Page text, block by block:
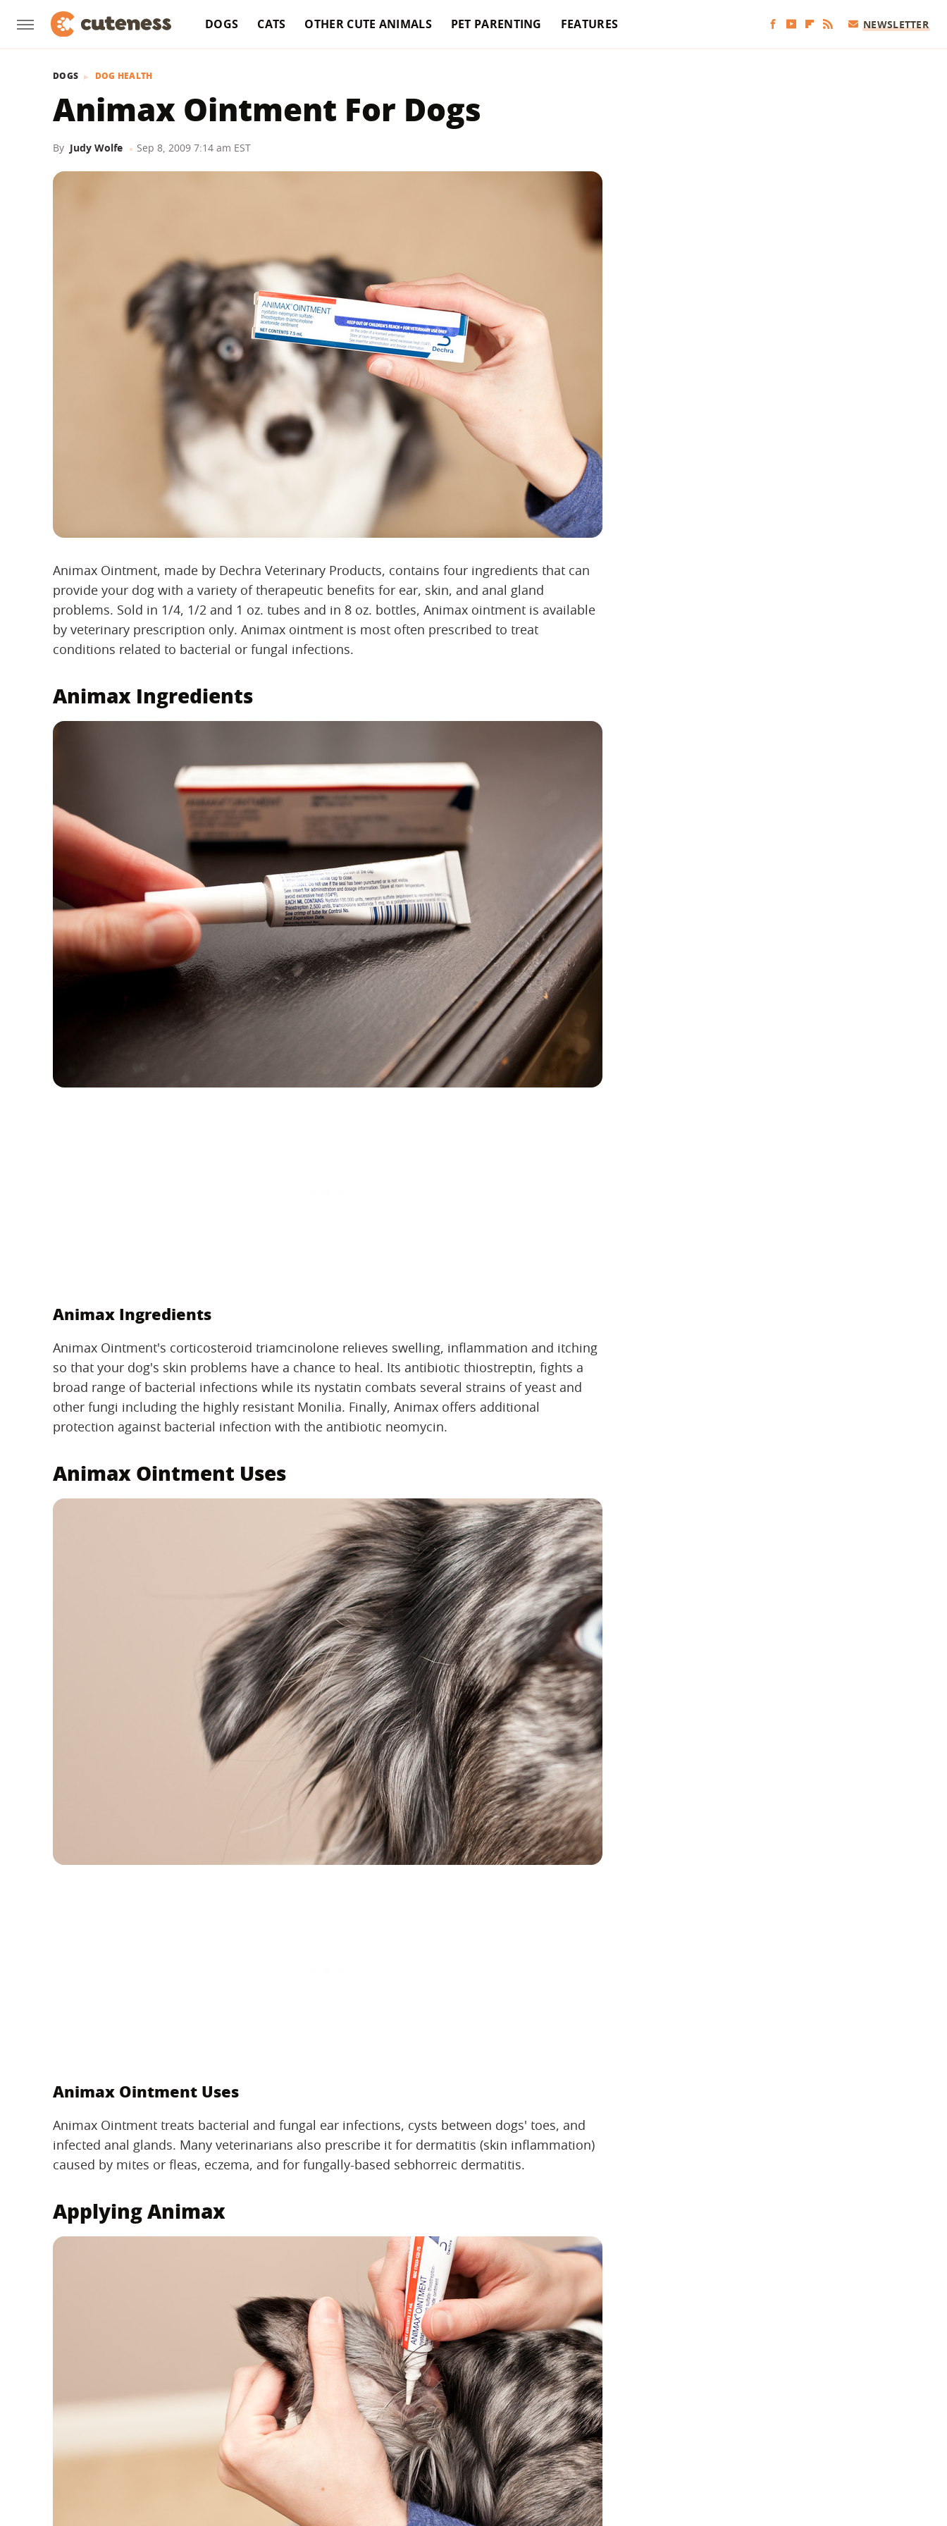
DOGS CATS OTHER CUTE ANIMALS PET PARENTING FEATURES NEWSLETTER
DOGS DOG HEALTH
Animax Ointment For Dogs
By Judy Wolfe Sep 8, 2009 7:14 am EST
Animax Ointment, made by Dechra Veterinary Products, contains four ingredients that can
provide your dog with a variety of therapeutic benefits for ear, skin, and anal gland
problems. Sold in 1/4, 1/2 and 1 oz. tubes and in 8 oz. bottles, Animax ointment is available
by veterinary prescription only. Animax ointment is most often prescribed to treat
conditions related to bacterial or fungal infections.
Animax Ingredients
Animax Ingredients
Animax Ointment's corticosteroid triamcinolone relieves swelling, inflammation and itching
so that your dog's skin problems have a chance to heal. Its antibiotic thiostreptin, fights a
broad range of bacterial infections while its nystatin combats several strains of yeast and
other fungi including the highly resistant Monilia. Finally, Animax offers additional
protection against bacterial infection with the antibiotic neomycin.
Animax Ointment Uses
Animax Ointment Uses
Animax Ointment treats bacterial and fungal ear infections, cysts between dogs' toes, and
infected anal glands. Many veterinarians also prescribe it for dermatitis (skin inflammation)
caused by mites or fleas, eczema, and for fungally-based sebhorreic dermatitis.
Applying Animax